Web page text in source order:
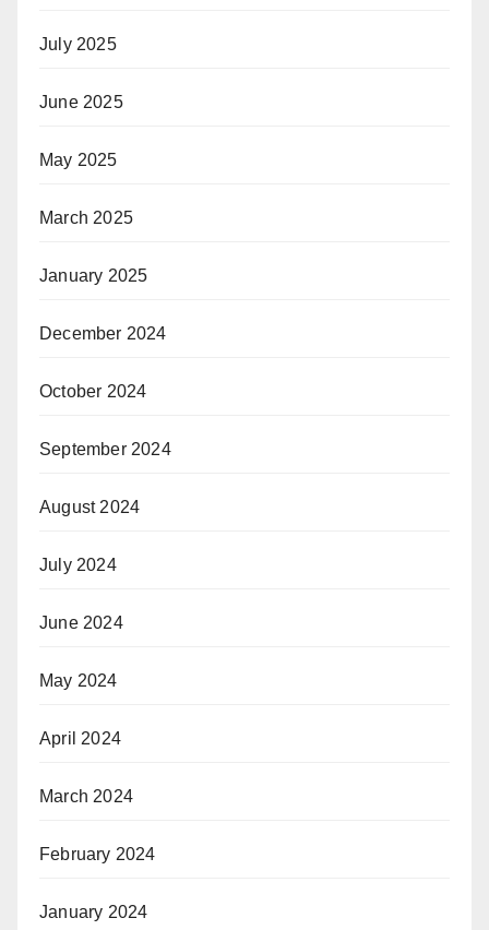
July 2025
June 2025
May 2025
March 2025
January 2025
December 2024
October 2024
September 2024
August 2024
July 2024
June 2024
May 2024
April 2024
March 2024
February 2024
January 2024